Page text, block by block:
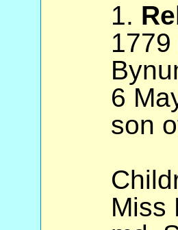
1.
6
son
Miss